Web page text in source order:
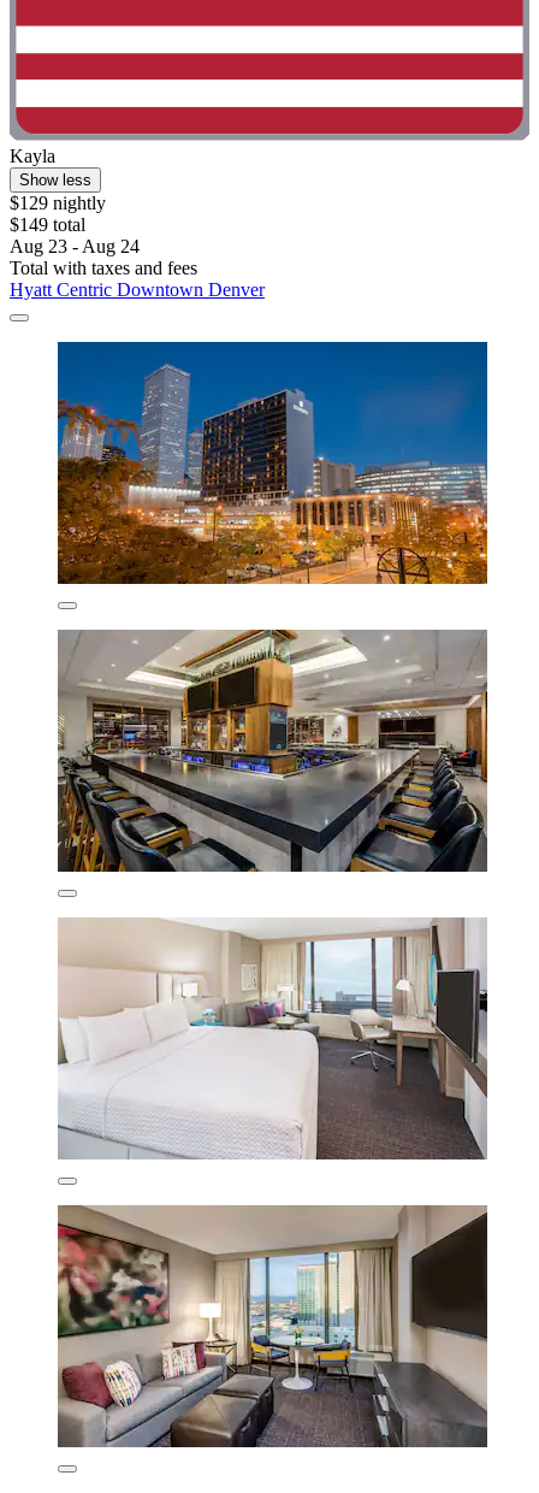
Kayla
Show less
$129 nightly
$149 total
Aug 23 - Aug 24
Total with taxes and fees
Hyatt Centric Downtown Denver